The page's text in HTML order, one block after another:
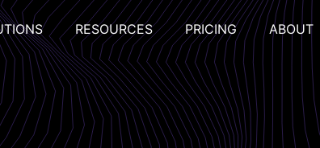
RESOURCES PRICING ABOUT